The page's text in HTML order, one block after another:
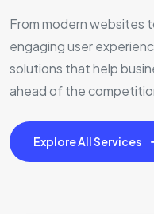
From modern websites
engaging user
solutions that help
ahead of the
Explore All Services